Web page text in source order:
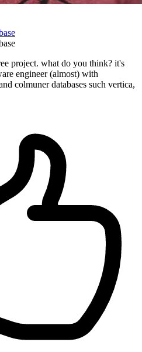
project. what do you think? it's
engineer (almost) with
colmuner databases such vertica,